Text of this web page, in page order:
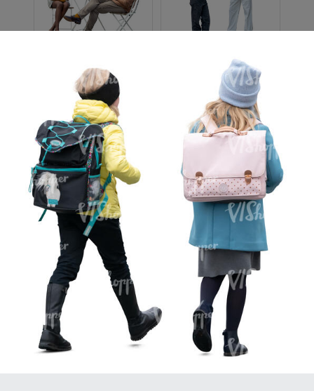
PE16934 PE22307
PE22994 PE8030